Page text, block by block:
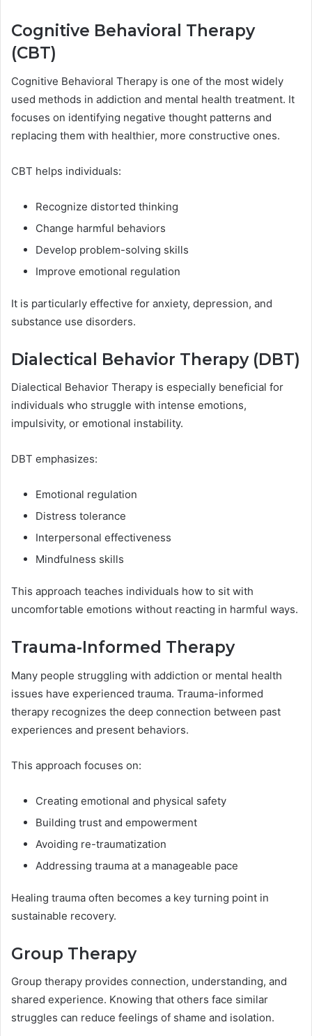
Cognitive Behavioral Therapy
(CBT)
Cognitive Behavioral Therapy is one of the most widely
used methods in addiction and mental health treatment. It
focuses on identifying negative thought patterns and
replacing them with healthier, more constructive ones.
CBT helps individuals:
Recognize distorted thinking
Change harmful behaviors
Develop problem-solving skills
Improve emotional regulation
It is particularly effective for anxiety, depression, and
substance use disorders.
Dialectical Behavior Therapy (DBT)
Dialectical Behavior Therapy is especially beneficial for
individuals who struggle with intense emotions,
impulsivity, or emotional instability.
DBT emphasizes:
Emotional regulation
Distress tolerance
Interpersonal effectiveness
Mindfulness skills
This approach teaches individuals how to sit with
uncomfortable emotions without reacting in harmful ways.
Trauma-Informed Therapy
Many people struggling with addiction or mental health
issues have experienced trauma. Trauma-informed
therapy recognizes the deep connection between past
experiences and present behaviors.
This approach focuses on:
Creating emotional and physical safety
Building trust and empowerment
Avoiding re-traumatization
Addressing trauma at a manageable pace
Healing trauma often becomes a key turning point in
sustainable recovery.
Group Therapy
Group therapy provides connection, understanding, and
shared experience. Knowing that others face similar
struggles can reduce feelings of shame and isolation.